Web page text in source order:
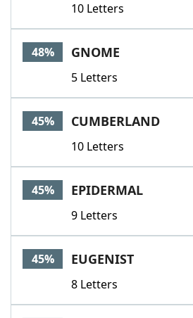
10 Letters
48% GNOME
5 Letters
45% CUMBERLAND
10 Letters
45% EPIDERMAL
9 Letters
45% EUGENIST
8 Letters